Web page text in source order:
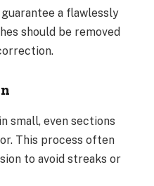
a flawlessly
should be removed
small, even sections
This process often
to avoid streaks or